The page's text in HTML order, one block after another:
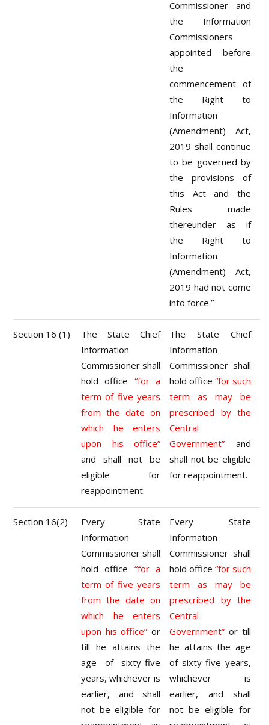
Commissioner and
the Information
Commissioners
appointed before
the
commencement of
the Right to
Information
(Amendment) Act,
2019 shall continue
to be governed by
the provisions of
this Act and the
Rules made
thereunder as if
the Right to
Information
(Amendment) Act,
2019 had not come
into force.”
Section 16 (1)
The State Chief
Information
Commissioner shall
hold office “for a
term of five years
from the date on
which he enters
upon his office”
and shall not be
eligible for
reappointment.
The State Chief
Information
Commissioner shall
hold office “for such
term as may be
prescribed by the
Central
Government” and
shall not be eligible
for reappointment.
Section 16(2)
Every State
Information
Commissioner shall
hold office “for a
term of five years
from the date on
which he enters
upon his office” or
till he attains the
age of sixty-five
years, whichever is
earlier, and shall
not be eligible for
Every State
Information
Commissioner shall
hold office “for such
term as may be
prescribed by the
Central
Government” or till
he attains the age
of sixty-five years,
whichever is
earlier, and shall
not be eligible for